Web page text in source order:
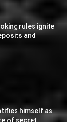
rules ignite
and
himself as
of secret